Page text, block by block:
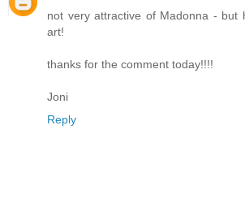
not very attractive of Madonna - but
art!
thanks for the comment today!!!!
Joni
Reply